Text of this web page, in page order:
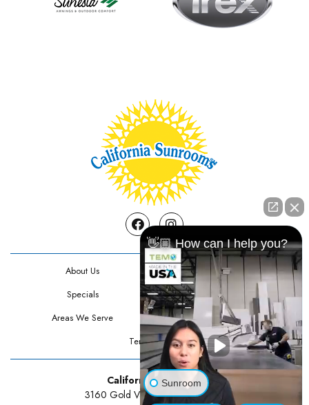
FacebookInstagram
About Us
Contact Us
Specials
Testimonials
Areas We Serve
Privacy Policy
Terms Of Use
California Sunrooms
3160 Gold Valley Drive Suite 300
👋🏼 How can I help you?
Sunroom